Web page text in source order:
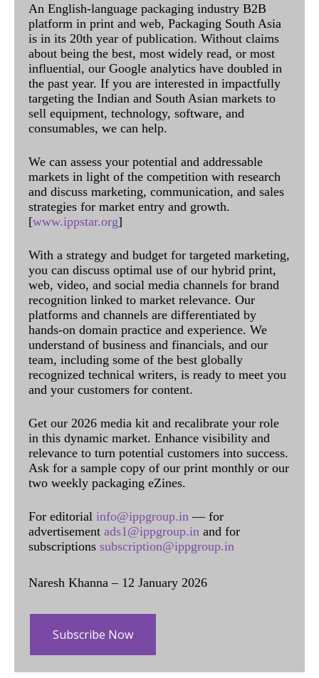
An English-language packaging industry B2B
platform in print and web, Packaging South Asia
is in its 20th year of publication. Without claims
about being the best, most widely read, or most
influential, our Google analytics have doubled in
the past year. If you are interested in impactfully
targeting the Indian and South Asian markets to
sell equipment, technology, software, and
consumables, we can help.
We can assess your potential and addressable
markets in light of the competition with research
and discuss marketing, communication, and sales
strategies for market entry and growth.
[www.ippstar.org]
With a strategy and budget for targeted marketing,
you can discuss optimal use of our hybrid print,
web, video, and social media channels for brand
recognition linked to market relevance. Our
platforms and channels are differentiated by
hands-on domain practice and experience. We
understand of business and financials, and our
team, including some of the best globally
recognized technical writers, is ready to meet you
and your customers for content.
Get our 2026 media kit and recalibrate your role
in this dynamic market. Enhance visibility and
relevance to turn potential customers into success.
Ask for a sample copy of our print monthly or our
two weekly packaging eZines.
For editorial info@ippgroup.in — for
advertisement ads1@ippgroup.in and for
subscriptions subscription@ippgroup.in
Naresh Khanna – 12 January 2026
Subscribe Now